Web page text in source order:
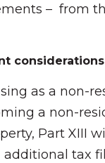
– from
considerations
as a non-
a non-
Part XIII
tax